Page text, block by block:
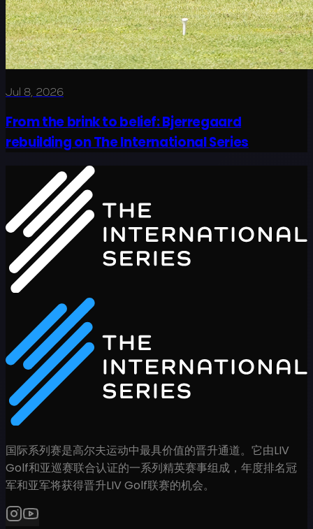
Jul 8, 2026
From the brink to belief: Bjerregaard
rebuilding on The International Series
国际系列赛是高尔夫运动中最具价值的晋升通道。它由LIV
Golf和亚巡赛联合认证的一系列精英赛事组成，年度排名冠
军和亚军将获得晋升LIV Golf联赛的机会。